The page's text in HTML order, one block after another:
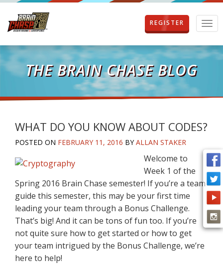
T
o
g
g
g
i
o
n
REGISTER
THE BRAIN CHASE BLOG
WHAT DO YOU KNOW ABOUT CODES?
POSTED ON FEBRUARY 11, 2016 BYALLAN STAKER
Welcome to
Week 1 of the
Spring 2016 Brain Chase semester! If you’re a team
guide this semester, this may be your first time
leading your team through a Bonus Challenge.
That’s big! And it can be tons of fun too. If you’re
not quite sure how to get started or how to get
your team intrigued by the Bonus Challenge, we’re
here to help!